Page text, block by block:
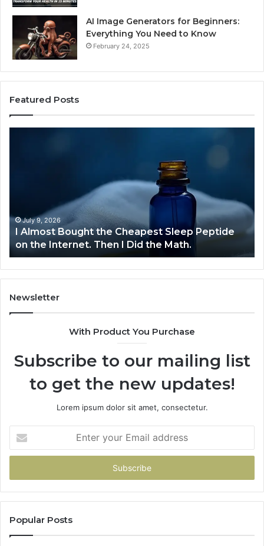
AI Image Generators for Beginners:
Everything You Need to Know
February 24, 2025
Featured Posts
on
the
Internet.
Then
I
Did
the
July 9, 2026
I Almost Bought the Cheapest Sleep Peptide
on the Internet. Then I Did the Math.
Newsletter
With Product You Purchase
Subscribe to our mailing list
to get the new updates!
Lorem ipsum dolor sit amet, consectetur.
your
Email
Popular Posts